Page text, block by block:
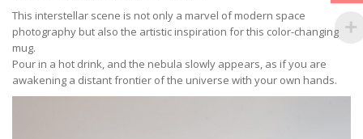
This interstellar scene is not only a marvel of modern space
photography but also the artistic inspiration for this color-changing
mug.
Pour in a hot drink, and the nebula slowly appears, as if you are
awakening a distant frontier of the universe with your own hands.